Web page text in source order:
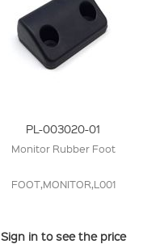
PL-003020-01
Monitor Rubber Foot
FOOT,MONITOR,L001
Sign in to see the price